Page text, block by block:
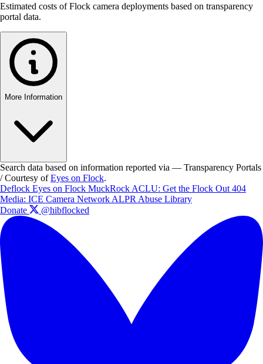
Estimated costs of Flock camera deployments based on transparency
portal data.
More Information
Search data based on information reported via — Transparency Portals
/ Courtesy ofEyes on Flock.
Deflock Eyes on Flock MuckRock ACLU: Get the Flock Out 404
Media: ICE Camera Network ALPR Abuse Library
Donate
@hibflocked